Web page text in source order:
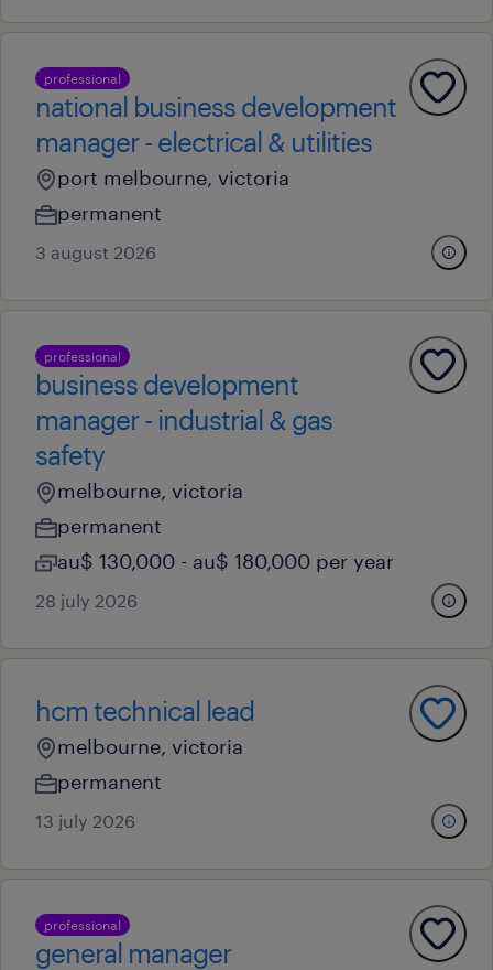
professional
national business development
manager - electrical & utilities
port melbourne, victoria
permanent
3 august 2026
professional
business development
manager - industrial & gas
safety
melbourne, victoria
permanent
au$ 130,000 - au$ 180,000 per year
28 july 2026
hcm technical lead
melbourne, victoria
permanent
13 july 2026
professional
general manager